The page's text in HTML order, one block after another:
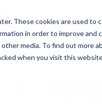
These cookies are used
in order to improve
media. To find out more
when you visit this